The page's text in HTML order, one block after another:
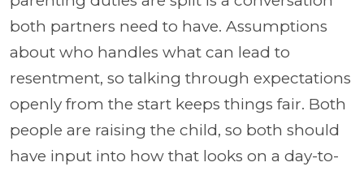
both partners need to have. Assumptions
about who handles what can lead to
resentment, so talking through expectations
openly from the start keeps things fair. Both
people are raising the child, so both should
have input into how that looks on a day-to-